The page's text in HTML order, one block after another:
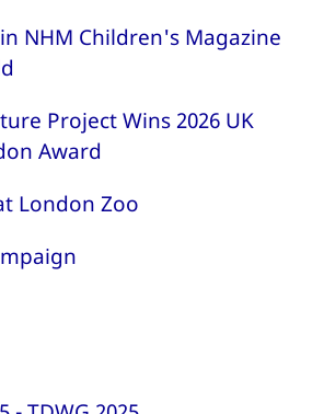
NHM Children's Magazine
Project Wins 2026 UK
Award
London Zoo